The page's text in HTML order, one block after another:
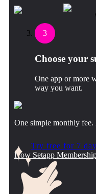
3
Choose your
One app or more
way you want.
One simple monthly fee.
Try free for 7
How Setapp